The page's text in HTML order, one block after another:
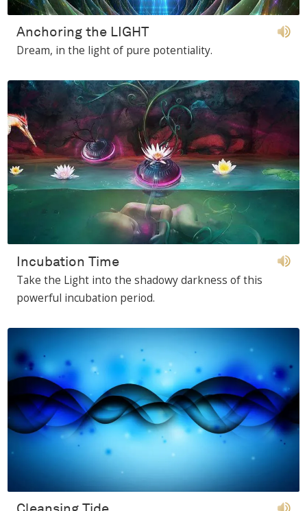
Anchoring the LIGHT
Dream, in the light of pure potentiality.
Incubation Time
Take the Light into the shadowy darkness of this
powerful incubation period.